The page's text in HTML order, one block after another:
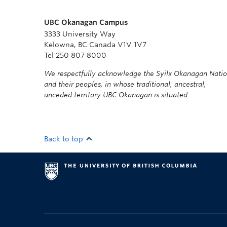
UBC Okanagan Campus
3333 University Way
Kelowna, BC Canada V1V 1V7
Tel 250 807 8000
We respectfully acknowledge the Syilx Okanagan
and their peoples, in whose traditional, ancestral,
unceded territory UBC Okanagan is situated.
Back to top